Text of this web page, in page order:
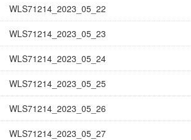
WLS71214_2023_05_22
WLS71214_2023_05_23
WLS71214_2023_05_24
WLS71214_2023_05_25
WLS71214_2023_05_26
WLS71214_2023_05_27